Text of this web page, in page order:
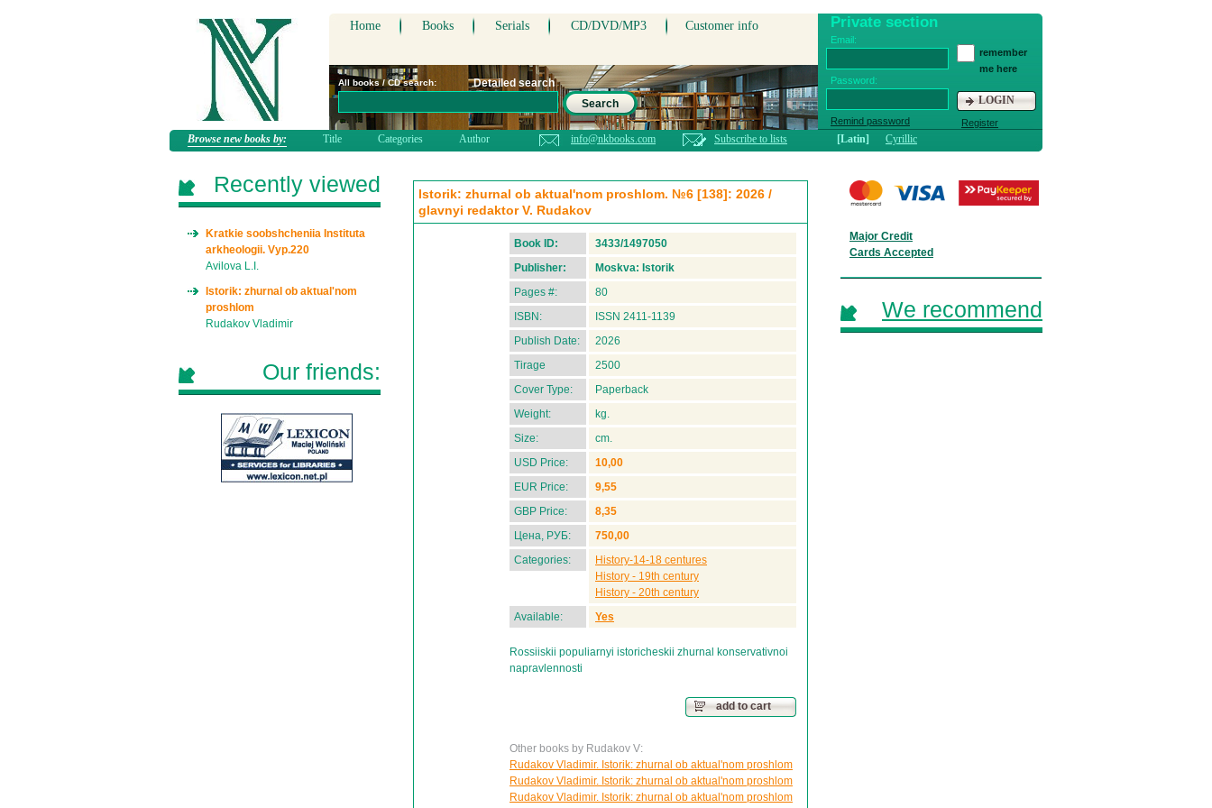
Home Books Serials CD/DVD/MP3 Customer info Private section
Email:
Password:
Remind password
remember
me here
LOGIN
Register
All books / CD search:
Detailed search
Search
Browse new books by: Title Categories Author info@nkbooks.com Subscribe to lists [Latin] Cyrillic
Istorik: zhurnal ob aktual'nom proshlom. №6 [138]: 2026 /
glavnyi redaktor V. Rudakov
Book ID:
3433/1497050
Publisher:
Moskva: Istorik
Pages #:
80
ISBN:
ISSN 2411-1139
Publish Date:
2026
Tirage
2500
Cover Type:
Paperback
Weight:
kg.
Size:
cm.
USD Price:
10,00
EUR Price:
9,55
GBP Price:
8,35
Цена, РУБ:
750,00
Categories:
History-14-18 centures
History - 19th century
History - 20th century
Available:
Yes
Rossiiskii populiarnyi istoricheskii zhurnal konservativnoi
napravlennosti
add to cart
Other books by Rudakov V:
Rudakov Vladimir. Istorik: zhurnal ob aktual'nom proshlom
Rudakov Vladimir. Istorik: zhurnal ob aktual'nom proshlom
Rudakov Vladimir. Istorik: zhurnal ob aktual'nom proshlom
Recently viewed
Kratkie soobshcheniia Instituta
arkheologii. Vyp.220
Avilova L.I.
Istorik: zhurnal ob aktual'nom
proshlom
Rudakov Vladimir
Our friends:
Major Credit
Cards Accepted
We recommend